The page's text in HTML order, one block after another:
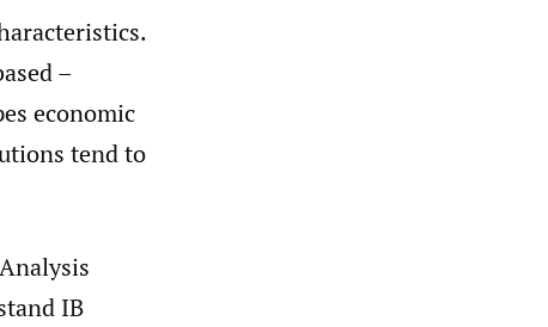
–
economic
tend to
IB